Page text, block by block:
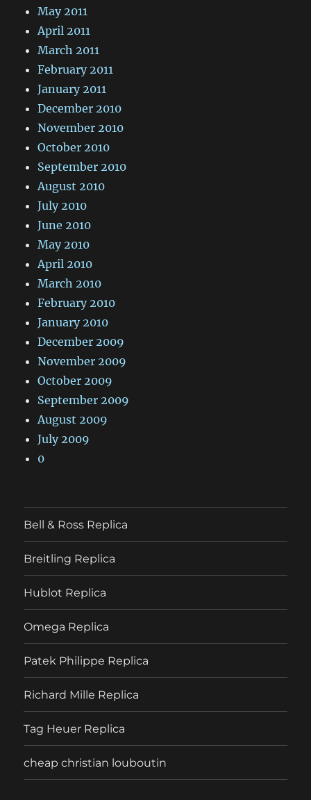
May 2011
April 2011
March 2011
February 2011
January 2011
December 2010
November 2010
October 2010
September 2010
August 2010
July 2010
June 2010
May 2010
April 2010
March 2010
February 2010
January 2010
December 2009
November 2009
October 2009
September 2009
August 2009
July 2009
0
Bell & Ross Replica
Breitling Replica
Hublot Replica
Omega Replica
Patek Philippe Replica
Richard Mille Replica
Tag Heuer Replica
cheap christian louboutin